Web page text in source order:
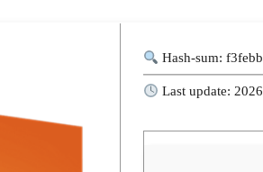
Hash-sum:
Last update: